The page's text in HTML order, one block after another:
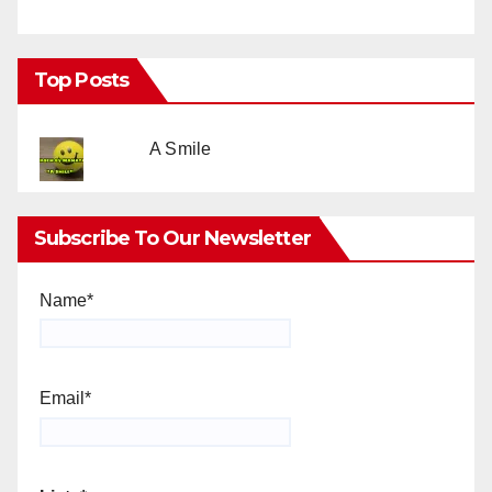
Top Posts
A Smile
Subscribe To Our Newsletter
Name*
Email*